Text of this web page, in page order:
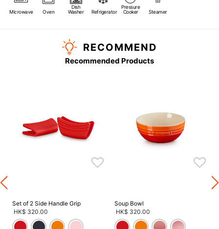
Microwave Oven
Dish
Washer
Refrigerator
Pressure
Cooker
Steamer
RECOMMEND
Recommended Products
Set of 2 Side Handle Grip
HK$ 320.00
Soup Bowl
HK$ 320.00